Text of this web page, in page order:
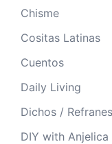
Chisme
Cositas Latinas
Cuentos
Daily Living
Dichos / Refranes
DIY with Anjelica